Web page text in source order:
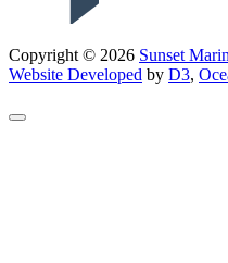
Copyright © 2026 Sunset
Website Developed by D3,